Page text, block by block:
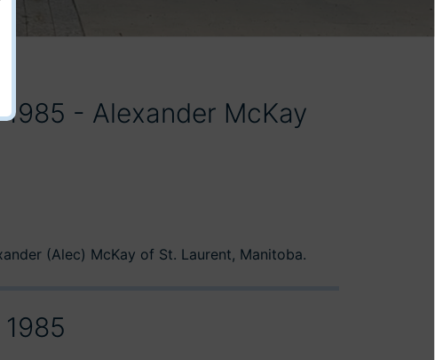
- Alexander McKay
(Alec) McKay of St. Laurent, Manitoba.